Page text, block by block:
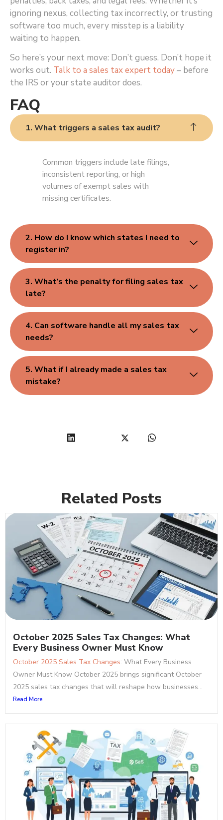
ignoring nexus, collecting tax incorrectly, or trusting
software too much, every misstep is a liability
waiting to happen.
So here’s your next move: Don’t guess. Don’t hope it
works out. Talk to a sales tax expert today– before
the IRS or your state auditor does.
FAQ
1. What triggers a sales tax audit?
Common triggers include late filings,
inconsistent reporting, or high
volumes of exempt sales with
missing certificates.
2. How do I know which states I need to
register in?
3. What’s the penalty for filing sales tax
late?
4. Can software handle all my sales tax
needs?
5. What if I already made a sales tax
mistake?
Related Posts
October 2025 Sales Tax Changes: What
Every Business Owner Must Know
October 2025 Sales Tax Changes: What Every Business
Owner Must Know October 2025 brings significant October
2025 sales tax changes that will reshape how businesses...
Read More